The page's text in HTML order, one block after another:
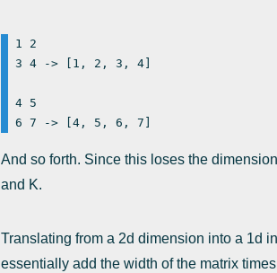
1 2
3 4 -> [1, 2, 3, 4]
4 5
And so forth. Since this loses the
and K.
Translating from a 2d dimension into a 1d
essentially add the width of the matrix